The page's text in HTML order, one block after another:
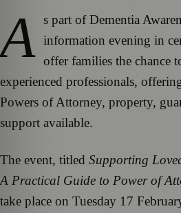
A s part of Dementia
information evening in
offer families the chance
experienced professionals,
Powers of Attorney, property,
support available.
The event, titled Supporting
A Practical Guide to Power of
take place on Tuesday 17